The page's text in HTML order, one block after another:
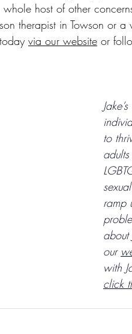
host of other
therapist in Towson or
via our website or
to
ramp
our
with
click